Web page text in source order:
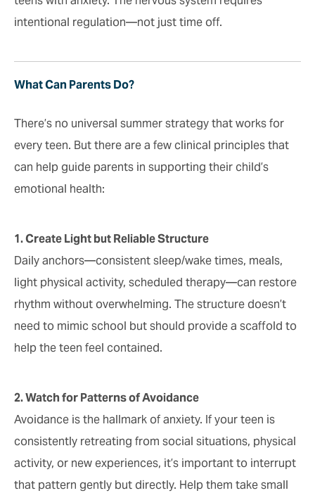
intentional regulation—not just time off.
What Can Parents Do?
There’s no universal summer strategy that works for
every teen. But there are a few clinical principles that
can help guide parents in supporting their child’s
emotional health:
1. Create Light but Reliable Structure
Daily anchors—consistent sleep/wake times, meals,
light physical activity, scheduled therapy—can restore
rhythm without overwhelming. The structure doesn’t
need to mimic school but should provide a scaffold to
help the teen feel contained.
2. Watch for Patterns of Avoidance
Avoidance is the hallmark of anxiety. If your teen is
consistently retreating from social situations, physical
activity, or new experiences, it’s important to interrupt
that pattern gently but directly. Help them take small